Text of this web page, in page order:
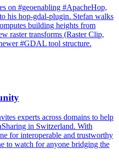
on #geoenabling #ApacheHop,
his hop-gdal-plugin. Stefan walks
building heights from
raster transforms (Raster Clip,
#GDAL tool structure.
experts across domains to help
in Switzerland. With
for interoperable and trustworthy
to watch for anyone bridging the